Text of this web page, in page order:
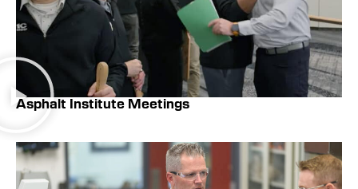
Asphalt Institute Meetings